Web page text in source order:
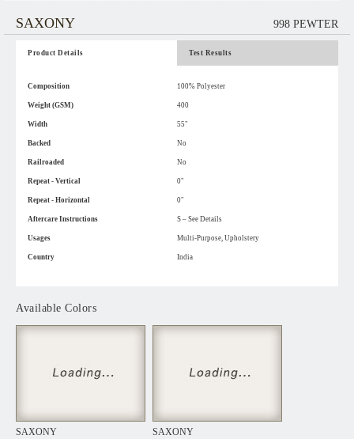
SAXONY 998 PEWTER
Product Details Test Results
Composition 100% Polyester
Weight (GSM) 400
Width 55"
Backed No
Railroaded No
Repeat - Vertical 0"
Repeat - Horizontal 0"
Aftercare Instructions S – See Details
Usages Multi-Purpose, Upholstery
Country India
Available Colors
SAXONY SAXONY